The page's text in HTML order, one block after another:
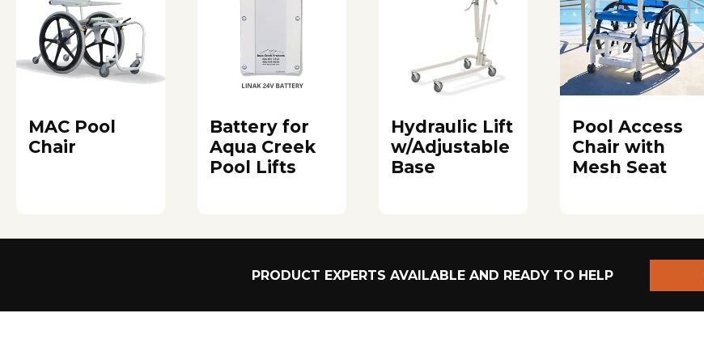
MAC Pool
Chair
Battery for
Aqua Creek
Pool Lifts
Hydraulic Lift
w/Adjustable
Base
Pool Access
Chair with
Mesh Seat
PRODUCT EXPERTS AVAILABLE AND READY TO HELP